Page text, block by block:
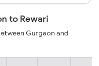
to Rewari
Gurgaon and